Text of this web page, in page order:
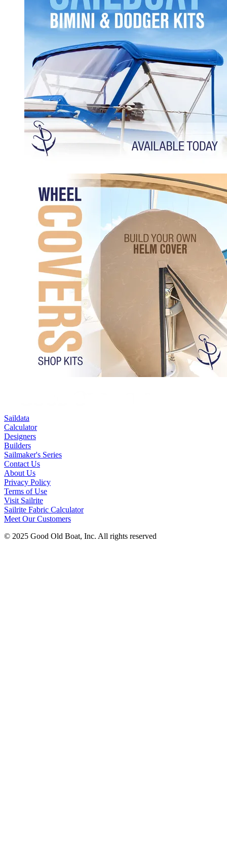
Saildata
Calculator
Designers
Builders
Sailmaker's Series
Contact Us
About Us
Privacy Policy
Terms of Use
Visit Sailrite
Sailrite Fabric Calculator
Meet Our Customers
© 2025 Good Old Boat, Inc. All rights reserved